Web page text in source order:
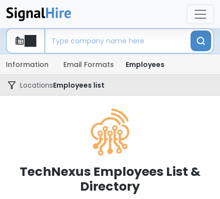
Information Email Formats Employees
LocationsEmployees list
TechNexus Employees List &
Directory